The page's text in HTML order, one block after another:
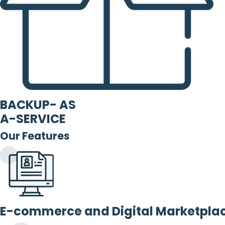
BACKUP- AS
A-SERVICE
Our Features
E-commerce and Digital